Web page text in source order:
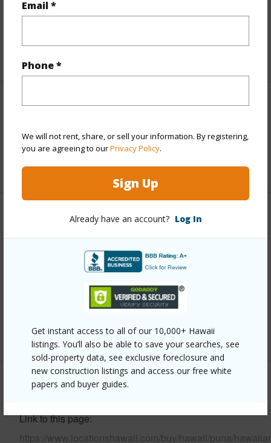
Email *
Phone *
We will not rent, share, or sell your information. By registering,
you are agreeing to ourPrivacy Policy.
Sign Up
Already have an account? Log In
Get instant access to all of our 10,000+ Hawaii
listings. You’ll also be able to save your searches, see
sold-property data, see exclusive foreclosure and
new construction listings and access our free white
papers and buyer guides.
Interior Features
Full Baths 3
+1 More (Log in to View)
Property Features
1981
Parking Available Y
N
+6 More (Log in to View)
Other
Link to this page
https://www.locationshawaii.com/buy/hawaii/puna/